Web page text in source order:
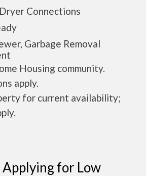
Connections
Garbage Removal
Housing community.
apply.
for current availability;
for Low